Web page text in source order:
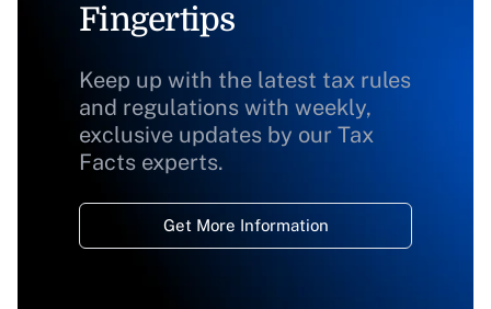
Fingertips
Keep up with the latest tax rules
and regulations with weekly,
exclusive updates by our Tax
Facts experts.
Get More Information